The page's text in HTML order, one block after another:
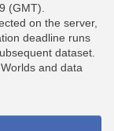
(GMT).
on the server,
deadline runs
dataset.
and data